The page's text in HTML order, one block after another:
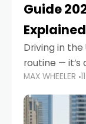
Guide
Explained
Driving in the
routine — it’s
Corniche in
communities
MAX WHEELER